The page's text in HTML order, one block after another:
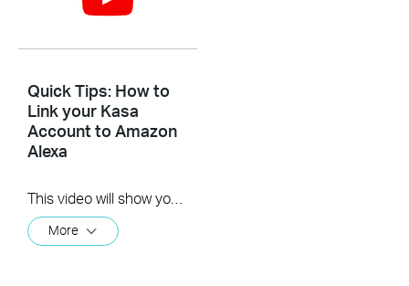
Quick Tips: How to
Link your Kasa
Account to Amazon
Alexa
This video will show you how to how to link your Kasa Account to Google Assistant for voice control.
More